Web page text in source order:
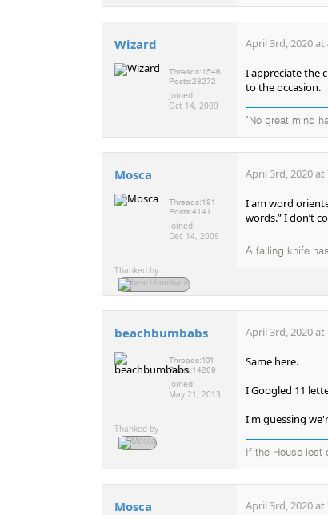
Wizard
Threads:1546
Posts:28272
Joined:
Oct 14, 2009
April 3rd, 2020 at
I appreciate the
to the occasion.
"No great mind
Mosca
Threads:191
Posts:4141
Joined:
Dec 14, 2009
Thanked by
April 3rd, 2020 at
I am word
words.” I don’t
A falling knife
beachbumbabs
Threads:101
Posts:14269
Joined:
May 21, 2013
Thanked by
April 3rd, 2020 at
Same here.
I Googled 11
I'm guessing
If the House lost
Mosca April 3rd, 2020 at